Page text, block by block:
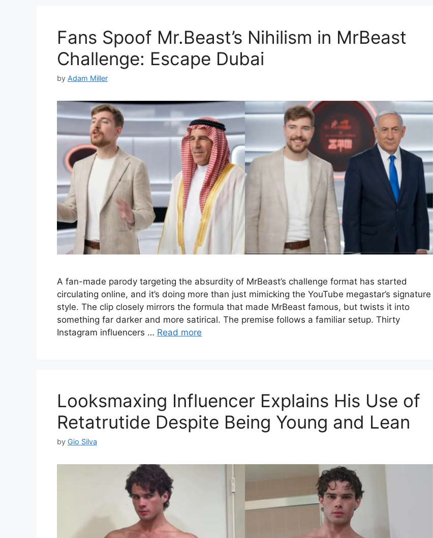
Fans Spoof Mr.Beast’s Nihilism in MrBeast
Challenge: Escape Dubai
by Adam Miller
A fan-made parody targeting the absurdity of MrBeast’s challenge format has started
circulating online, and it’s doing more than just mimicking the YouTube megastar’s signature
style. The clip closely mirrors the formula that made MrBeast famous, but twists it into
something far darker and more satirical. The premise follows a familiar setup. Thirty
Instagram influencers … Read more
Looksmaxing Influencer Explains His Use of
Retatrutide Despite Being Young and Lean
by Gio Silva